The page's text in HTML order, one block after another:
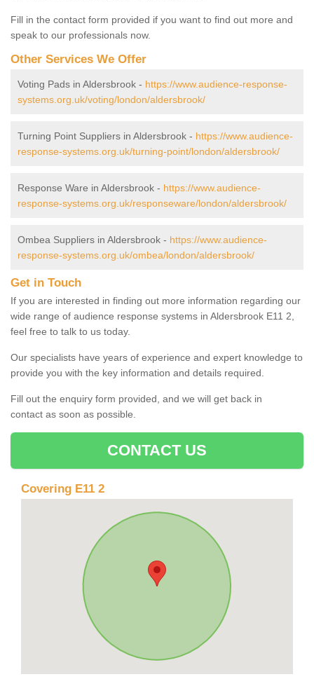
Fill in the contact form provided if you want to find out more and
speak to our professionals now.
Other Services We Offer
Voting Pads in Aldersbrook - https://www.audience-response-
systems.org.uk/voting/london/aldersbrook/
Turning Point Suppliers in Aldersbrook - https://www.audience-
response-systems.org.uk/turning-point/london/aldersbrook/
Response Ware in Aldersbrook - https://www.audience-
response-systems.org.uk/responseware/london/aldersbrook/
Ombea Suppliers in Aldersbrook - https://www.audience-
response-systems.org.uk/ombea/london/aldersbrook/
Get in Touch
If you are interested in finding out more information regarding our
wide range of audience response systems in Aldersbrook E11 2,
feel free to talk to us today.
Our specialists have years of experience and expert knowledge to
provide you with the key information and details required.
Fill out the enquiry form provided, and we will get back in
contact as soon as possible.
CONTACT US
Covering E11 2